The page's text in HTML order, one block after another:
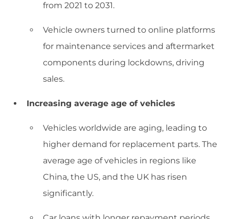
from 2021 to 2031.
Vehicle owners turned to online platforms
for maintenance services and aftermarket
components during lockdowns, driving
sales.
Increasing average age of vehicles
Vehicles worldwide are aging, leading to
higher demand for replacement parts. The
average age of vehicles in regions like
China, the US, and the UK has risen
significantly.